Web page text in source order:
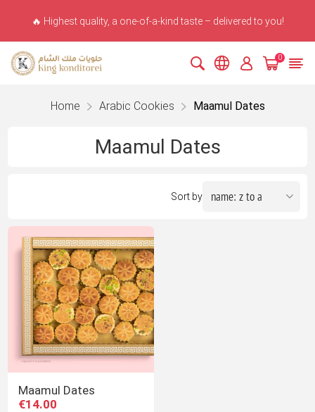
🔥 Highest quality, a one-of-a-kind taste – delivered to you!
0
Home Arabic Cookies Maamul Dates
Maamul Dates
Sort by
Maamul Dates
€14.00